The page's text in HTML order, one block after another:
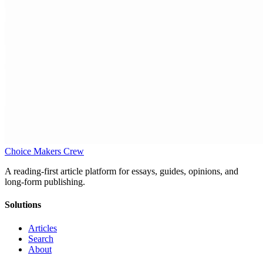
Choice Makers Crew
A reading-first article platform for essays, guides, opinions, and
long-form publishing.
Solutions
Articles
Search
About